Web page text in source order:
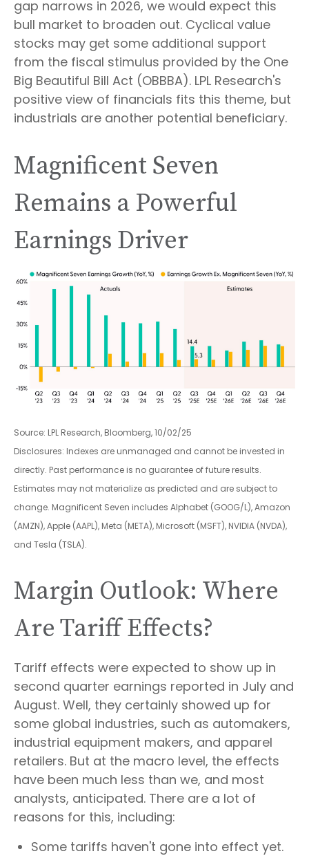
gap narrows in 2026, we would expect this
bull market to broaden out. Cyclical value
stocks may get some additional support
from the fiscal stimulus provided by the One
Big Beautiful Bill Act (OBBBA). LPL Research's
positive view of financials fits this theme, but
industrials are another potential beneficiary.
Magnificent Seven
Remains a Powerful
Earnings Driver
Source: LPL Research, Bloomberg, 10/02/25
Disclosures: Indexes are unmanaged and cannot be invested in
directly. Past performance is no guarantee of future results.
Estimates may not materialize as predicted and are subject to
change. Magnificent Seven includes Alphabet (GOOG/L), Amazon
(AMZN), Apple (AAPL), Meta (META), Microsoft (MSFT), NVIDIA (NVDA),
and Tesla (TSLA).
Margin Outlook: Where
Are Tariff Effects?
Tariff effects were expected to show up in
second quarter earnings reported in July and
August. Well, they certainly showed up for
some global industries, such as automakers,
industrial equipment makers, and apparel
retailers. But at the macro level, the effects
have been much less than we, and most
analysts, anticipated. There are a lot of
reasons for this, including:
Some tariffs haven't gone into effect yet.